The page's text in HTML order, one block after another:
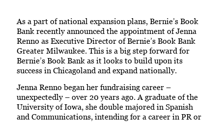
As a part of national expansion plans, Bernie’s Book
Bank recently announced the appointment of Jenna
Renno as Executive Director of Bernie’s Book Bank
Greater Milwaukee. This is a big step forward for
Bernie’s Book Bank as it looks to build upon its
success in Chicagoland and expand nationally.
Jenna Renno began her fundraising career –
unexpectedly – over 20 years ago. A graduate of the
University of Iowa, she double majored in Spanish
and Communications, intending for a career in PR or